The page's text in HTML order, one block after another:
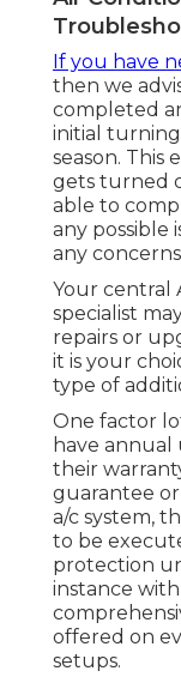
If you have
then we
completed
initial
season. This
gets turned
able to
any possible
any
Your central
specialist
repairs or
it is your
type of
One factor
have
their
guarantee
a/c system,
to be
protection
instance
offered on
setups.